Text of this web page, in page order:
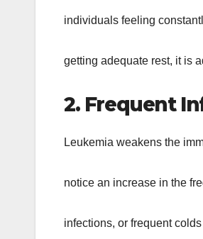
individuals feeling
getting adequate rest, it is
2. Frequent
Leukemia weakens the
notice an increase in the
infections, or frequent